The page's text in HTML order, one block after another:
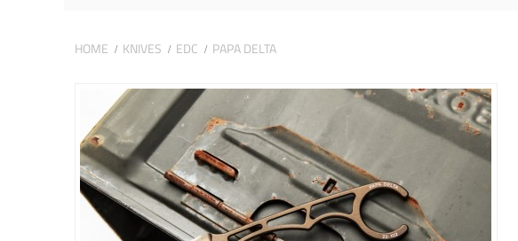
HOME KNIVES EDC PAPA DELTA